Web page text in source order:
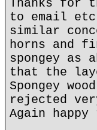
Thanks for
to email
similar
horns and
spongey as
that the
Spongey
rejected
Again